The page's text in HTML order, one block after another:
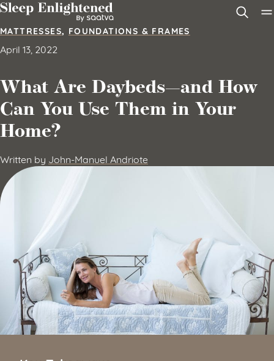
Skip to content
MATTRESSES, FOUNDATIONS & FRAMES
April 13, 2022
What Are Daybeds—and How
Can You Use Them in Your
Home?
Written by John-Manuel Andriote